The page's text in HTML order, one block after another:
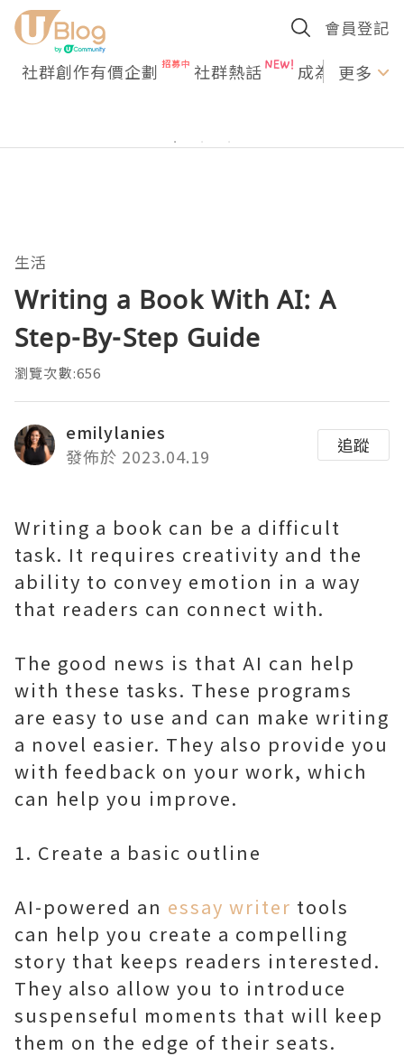
會員登記
社群創作有價企劃 社群熱話 成為U更多
生活
Writing a Book With AI: A
Step-By-Step Guide
瀏覽次數:656
emilylanies
發佈於 2023.04.19
追蹤
Writing a book can be a difficult
task. It requires creativity and the
ability to convey emotion in a way
that readers can connect with.
The good news is that AI can help
with these tasks. These programs
are easy to use and can make writing
a novel easier. They also provide you
with feedback on your work, which
can help you improve.
1. Create a basic outline
AI-powered an essay writer tools
can help you create a compelling
story that keeps readers interested.
They also allow you to introduce
suspenseful moments that will keep
them on the edge of their seats.